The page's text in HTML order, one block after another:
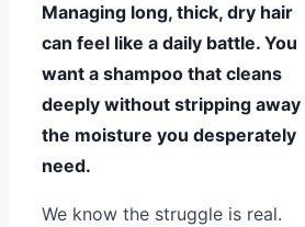
Managing long, thick, dry hair
can feel like a daily battle. You
want a shampoo that cleans
deeply without stripping away
the moisture you desperately
need.
We know the struggle is real.